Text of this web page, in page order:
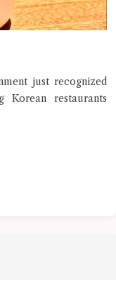
just recognized
Korean restaurants